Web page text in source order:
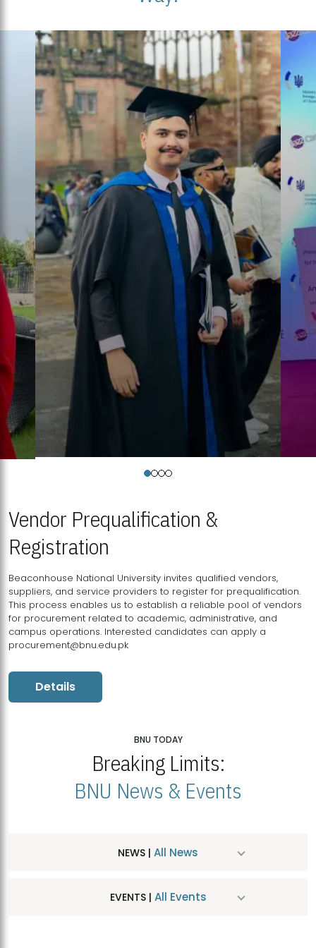
Vendor Prequalification &
Registration
Beaconhouse National University invites qualified vendors,
suppliers, and service providers to register for prequalification.
This process enables us to establish a reliable pool of vendors
for procurement related to academic, administrative, and
campus operations. Interested candidates can apply a
procurement@bnu.edu.pk
Details
BNU TODAY
Breaking Limits:
BNU News & Events
NEWS | All News
EVENTS | All Events